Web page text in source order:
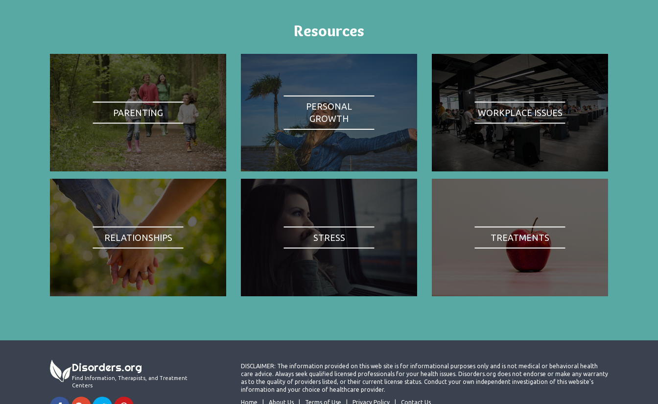
Resources
PARENTING
PERSONAL
GROWTH
WORKPLACE ISSUES
RELATIONSHIPS STRESS TREATMENTS
Disorders.org
Find Information, Therapists, and Treatment
Centers
DISCLAIMER: The information provided on this web site is for informational purposes only and is not medical or behavioral health
care advice. Always seek qualified licensed professionals for your health issues. Disorders.org does not endorse or make any warranty
as to the quality of providers listed, or their current license status. Conduct your own independent investigation of this website's
information and your choice of healthcare provider.
Home
About Us Terms of Use Privacy Policy Contact Us